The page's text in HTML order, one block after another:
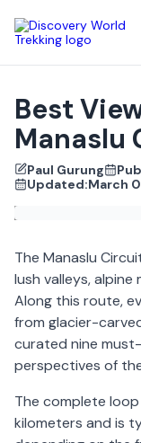
Best
Manaslu
Paul Gurung
Updated:March
The Manaslu
lush valleys, alpine
Along this route,
from glacier-
curated nine
perspectives of
The complete
kilometers and is